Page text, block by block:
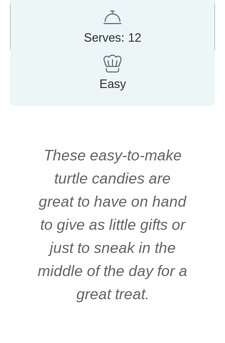
Serves: 12
Easy
These easy-to-make
turtle candies are
great to have on hand
to give as little gifts or
just to sneak in the
middle of the day for a
great treat.